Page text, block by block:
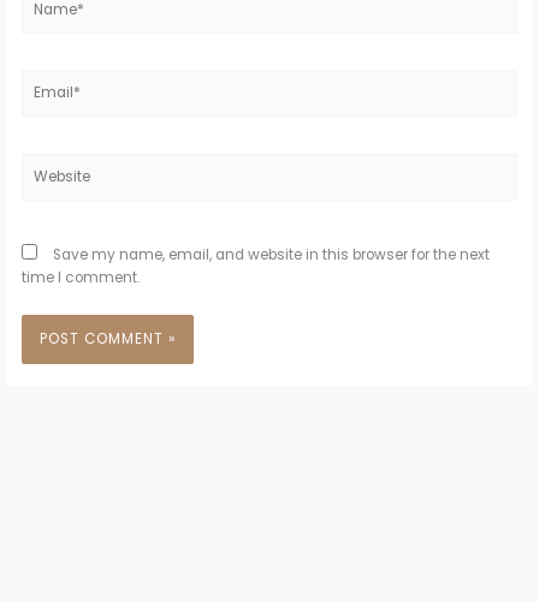
Save my name, email, and website in this browser for the next
time I comment.